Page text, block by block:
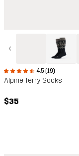
‹
4.5 (19)
Alpine Terry Socks
$35